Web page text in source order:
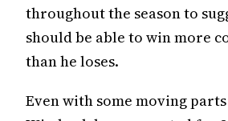
throughout the season to
should be able to win more
than he loses.
Even with some moving